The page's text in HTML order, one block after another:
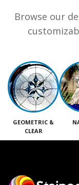
Browse our
GEOMETRIC &
CLEAR